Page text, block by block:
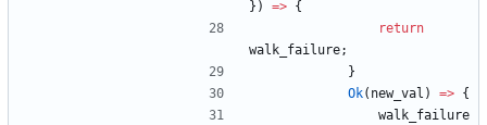
} ) => {
return
walk_failure;
}
Ok( new_val ) => {
walk_failure